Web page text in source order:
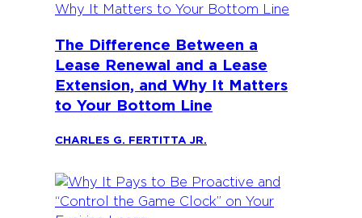
The Difference Between a
Lease Renewal and a Lease
Extension, and Why It Matters
to Your Bottom Line
CHARLES G. FERTITTA JR.